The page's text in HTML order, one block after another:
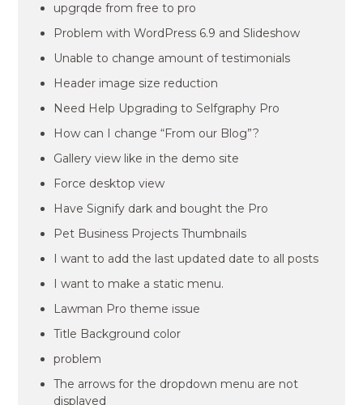
upgrqde from free to pro
Problem with WordPress 6.9 and Slideshow
Unable to change amount of testimonials
Header image size reduction
Need Help Upgrading to Selfgraphy Pro
How can I change “From our Blog”?
Gallery view like in the demo site
Force desktop view
Have Signify dark and bought the Pro
Pet Business Projects Thumbnails
I want to add the last updated date to all posts
I want to make a static menu.
Lawman Pro theme issue
Title Background color
problem
The arrows for the dropdown menu are not
displayed